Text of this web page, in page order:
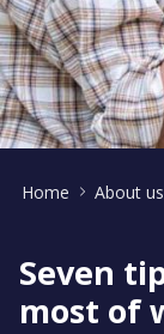
Home About us
Seven
most of